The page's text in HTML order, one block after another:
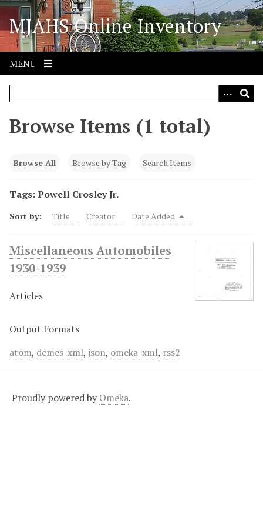
S
i
p
o
MJAHS Online Inventory
MENU
Browse Items (1 total)
Browse All Browse by Tag Search Items
Tags: Powell Crosley Jr.
Sort by: Title Creator Date Added
Miscellaneous Automobiles
1930-1939
Articles
Output Formats
atom, dcmes-xml, json, omeka-xml, rss2
Proudly powered by Omeka.